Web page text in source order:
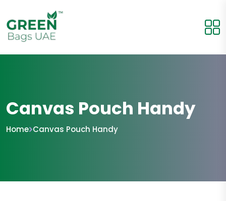
Canvas Pouch Handy
Home Canvas Pouch Handy